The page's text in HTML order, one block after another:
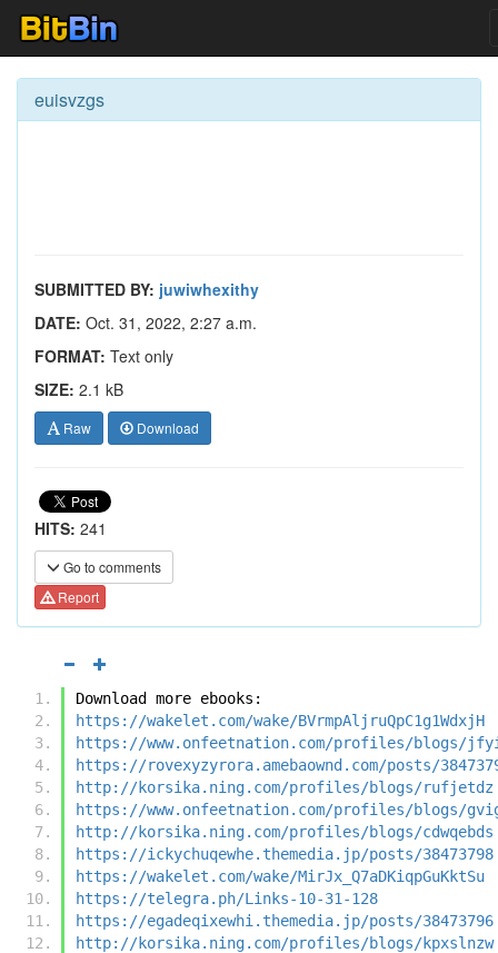
euisvzgs
SUBMITTED BY: juwiwhexithy
DATE: Oct. 31, 2022, 2:27 a.m.
FORMAT: Text only
SIZE: 2.1 kB
Raw Download
HITS: 241
Go to comments
Report
Download more ebooks:
https://wakelet.com/wake/BVrmpAljruQpC1g1WdxjH
https://www.onfeetnation.com/profiles/blogs/
https://rovexyzyrora.amebaownd.com/posts/
http://korsika.ning.com/profiles/blogs/rufjetdz
https://www.onfeetnation.com/profiles/blogs/
http://korsika.ning.com/profiles/blogs/cdwqebds
https://ickychuqewhe.themedia.jp/posts/38473798
https://wakelet.com/wake/MirJx_Q7aDKiqpGuKktSu
https://telegra.ph/Links-10-31-128
https://egadeqixewhi.themedia.jp/posts/38473796
http://korsika.ning.com/profiles/blogs/kpxslnzw